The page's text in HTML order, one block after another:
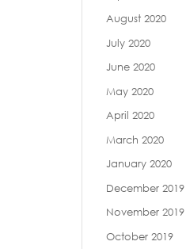
August 2020
July 2020
June 2020
May 2020
April 2020
March 2020
January 2020
December 2019
November 2019
October 2019